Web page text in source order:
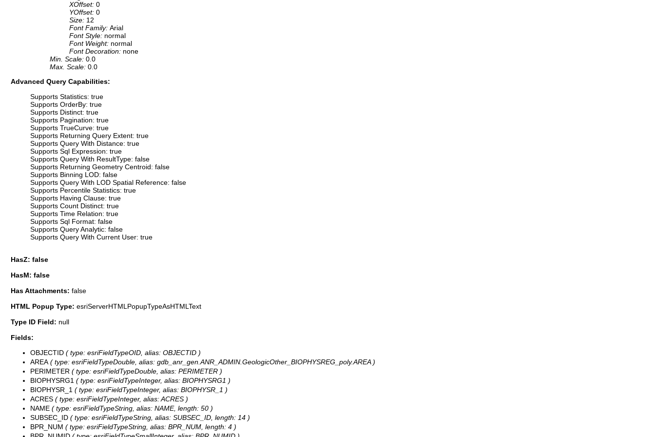
XOffset: 0
YOffset: 0
Size: 12
Font Family: Arial
Font Style: normal
Font Weight: normal
Font Decoration: none
Min. Scale: 0.0
Max. Scale: 0.0
Advanced Query Capabilities:
Supports Statistics: true
Supports OrderBy: true
Supports Distinct: true
Supports Pagination: true
Supports TrueCurve: true
Supports Returning Query Extent: true
Supports Query With Distance: true
Supports Sql Expression: true
Supports Query With ResultType: false
Supports Returning Geometry Centroid: false
Supports Binning LOD: false
Supports Query With LOD Spatial Reference: false
Supports Percentile Statistics: true
Supports Having Clause: true
Supports Count Distinct: true
Supports Time Relation: true
Supports Sql Format: false
Supports Query Analytic: false
Supports Query With Current User: true
HasZ: false
HasM: false
Has Attachments: false
HTML Popup Type: esriServerHTMLPopupTypeAsHTMLText
Type ID Field: null
Fields:
OBJECTID ( type: esriFieldTypeOID, alias: OBJECTID )
AREA ( type: esriFieldTypeDouble, alias: gdb_anr_gen.ANR_ADMIN.GeologicOther_BIOPHYSREG_poly.AREA )
PERIMETER ( type: esriFieldTypeDouble, alias: PERIMETER )
BIOPHYSRG1 ( type: esriFieldTypeInteger, alias: BIOPHYSRG1 )
BIOPHYSR_1 ( type: esriFieldTypeInteger, alias: BIOPHYSR_1 )
ACRES ( type: esriFieldTypeInteger, alias: ACRES )
NAME ( type: esriFieldTypeString, alias: NAME, length: 50 )
SUBSEC_ID ( type: esriFieldTypeString, alias: SUBSEC_ID, length: 14 )
BPR_NUM ( type: esriFieldTypeString, alias: BPR_NUM, length: 4 )